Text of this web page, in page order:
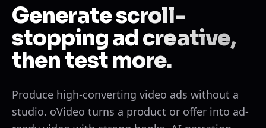
Generate scroll-
stopping ad creative,
then test more.
Produce high-converting video ads without a
studio. oVideo turns a product or offer into ad-